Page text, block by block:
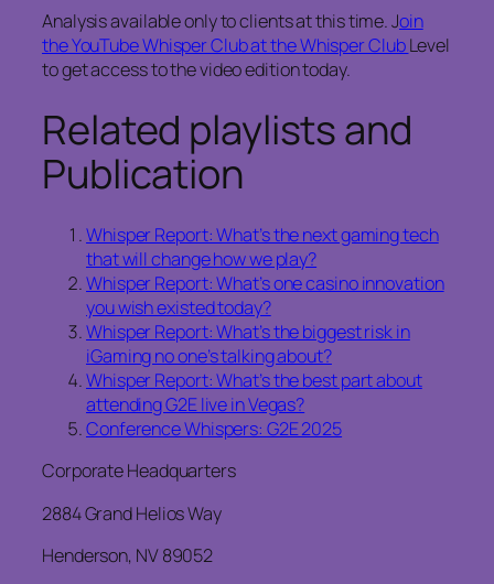
Analysis available only to clients at this time. Join
the YouTube Whisper Club at the Whisper ClubLevel
to get access to the video edition today.
Related playlists and
Publication
Whisper Report: What’s the next gaming tech
that will change how we play?
Whisper Report: What’s one casino innovation
you wish existed today?
Whisper Report: What’s the biggest risk in
iGaming no one’s talking about?
Whisper Report: What’s the best part about
attending G2E live in Vegas?
Conference Whispers: G2E 2025
Corporate Headquarters
2884 Grand Helios Way
Henderson, NV 89052